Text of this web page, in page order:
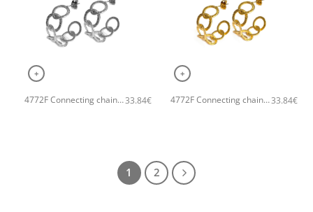
+
4772F Connecting chain small hoops handmade earrings Catherine bijoux Silver33.84€
+
4772F Connecting chain small hoops handmade earrings Catherine bijoux Gold33.84€
1 2